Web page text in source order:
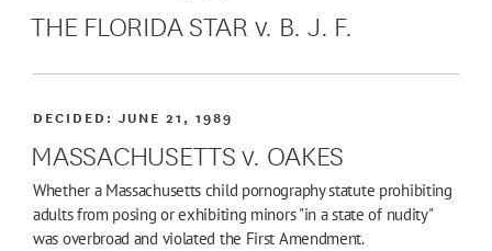
THE FLORIDA STAR v. B. J. F.
MASSACHUSETTS v. OAKES
DECIDED:JUNE 21, 1989
Whether a Massachusetts child pornography statute prohibiting
adults from posing or exhibiting minors "in a state of nudity"
was overbroad and violated the First Amendment.